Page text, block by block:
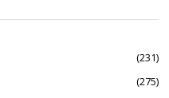
231
275